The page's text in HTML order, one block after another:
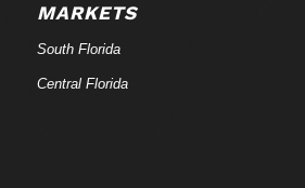
MARKETS
South Florida
Central Florida